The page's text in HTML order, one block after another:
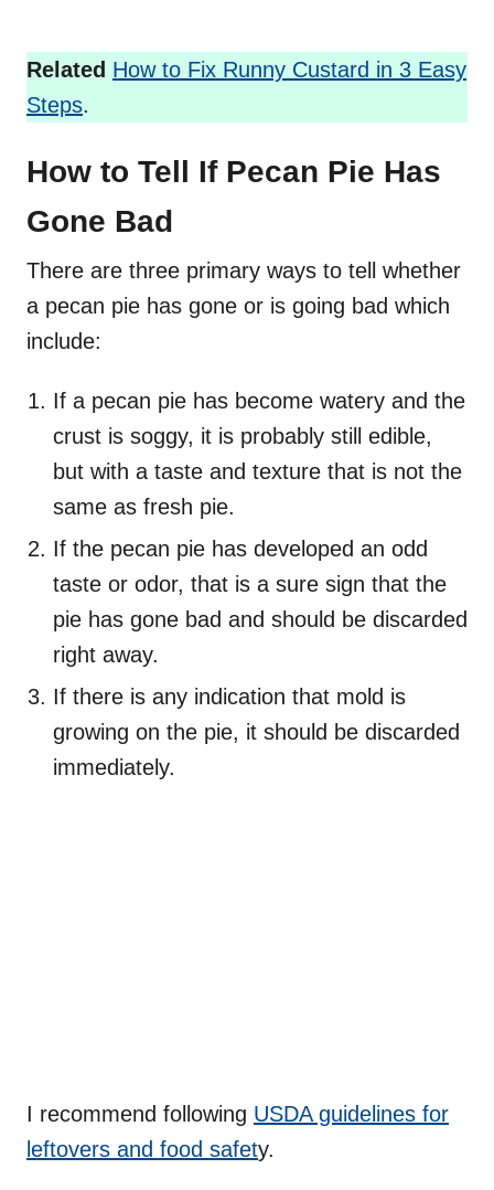
Related How to Fix Runny Custard in 3 Easy
Steps.
How to Tell If Pecan Pie Has
Gone Bad
There are three primary ways to tell whether
a pecan pie has gone or is going bad which
include:
If a pecan pie has become watery and the
crust is soggy, it is probably still edible,
but with a taste and texture that is not the
same as fresh pie.
If the pecan pie has developed an odd
taste or odor, that is a sure sign that the
pie has gone bad and should be discarded
right away.
If there is any indication that mold is
growing on the pie, it should be discarded
immediately.
I recommend following USDA guidelines for
leftovers and food safety.